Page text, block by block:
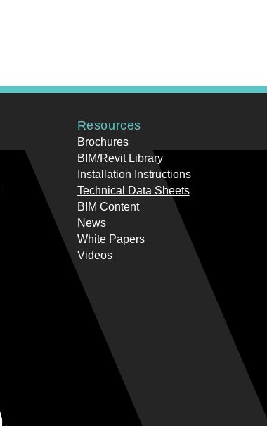
Resources
Brochures
BIM/Revit Library
Installation Instructions
Technical Data Sheets
BIM Content
News
White Papers
Videos